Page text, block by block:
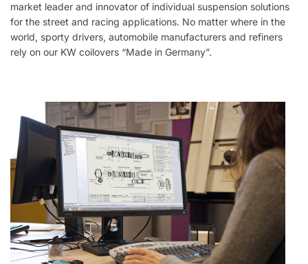
market leader and innovator of individual suspension solutions
for the street and racing applications. No matter where in the
world, sporty drivers, automobile manufacturers and refiners
rely on our KW coilovers “Made in Germany”.